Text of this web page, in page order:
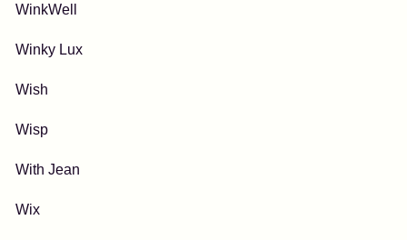
WinkWell
Winky Lux
Wish
Wisp
With Jean
Wix